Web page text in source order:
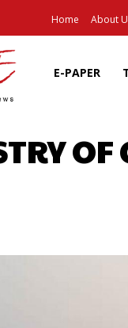
Home About
E-PAPER